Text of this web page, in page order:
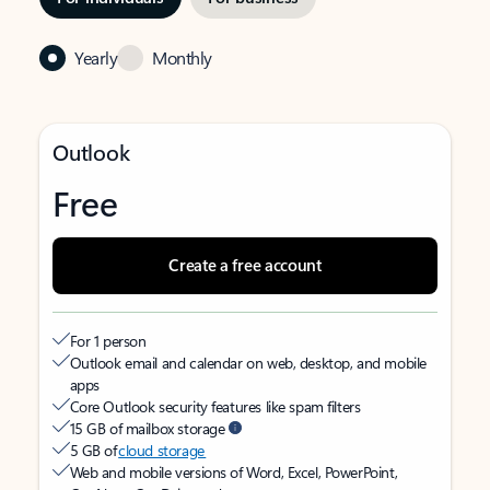
Yearly Monthly
Outlook
Free
Create a free account
For 1 person
Outlook email and calendar on web, desktop, and mobile
apps
Core Outlook security features like spam filters
15 GB of mailbox storage
5 GB ofcloud storage
Web and mobile versions of Word, Excel, PowerPoint,